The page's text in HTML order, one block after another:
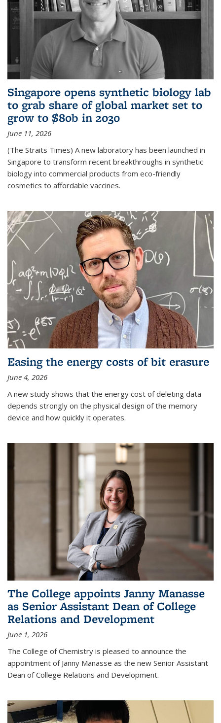
Singapore opens synthetic biology lab
to grab share of global market set to
grow to $80b in 2030
June 11, 2026
(The Straits Times) A new laboratory has been launched in
Singapore to transform recent breakthroughs in synthetic
biology into commercial products from eco-friendly
cosmetics to affordable vaccines.
Easing the energy costs of bit erasure
June 4, 2026
A new study shows that the energy cost of deleting data
depends strongly on the physical design of the memory
device and how quickly it operates.
The College appoints Janny Manasse
as Senior Assistant Dean of College
Relations and Development
June 1, 2026
The College of Chemistry is pleased to announce the
appointment of Janny Manasse as the new Senior Assistant
Dean of College Relations and Development.